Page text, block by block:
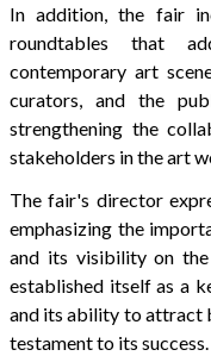
In addition, the fair
roundtables that
contemporary art
curators, and the
strengthening the
stakeholders in the art
The fair's director
emphasizing the
and its visibility on the
established itself as a
and its ability to attract
testament to its success.